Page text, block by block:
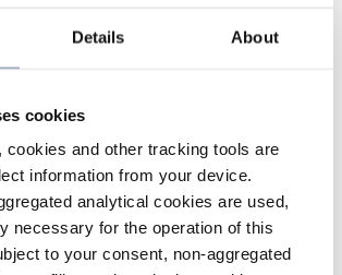
Details About
cookies
cookies and other tracking tools are
information from your device.
analytical cookies are used,
necessary for the operation of this
to your consent, non-aggregated